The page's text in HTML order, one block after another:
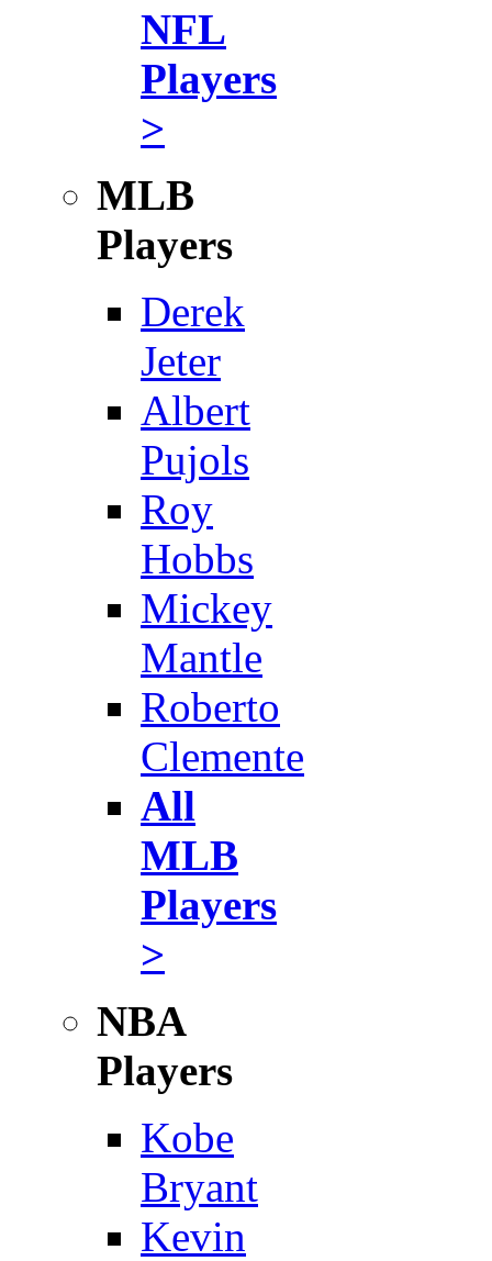
NFL
Players
>
MLB
Players
Derek
Jeter
Albert
Pujols
Roy
Hobbs
Mickey
Mantle
Roberto
Clemente
All
MLB
Players
>
NBA
Players
Kobe
Bryant
Kevin